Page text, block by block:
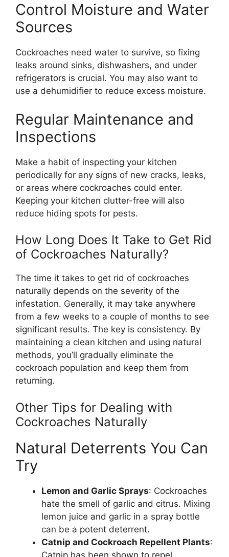
Control Moisture and Water
Sources
Cockroaches need water to survive, so fixing
leaks around sinks, dishwashers, and under
refrigerators is crucial. You may also want to
use a dehumidifier to reduce excess moisture.
Regular Maintenance and
Inspections
Make a habit of inspecting your kitchen
periodically for any signs of new cracks, leaks,
or areas where cockroaches could enter.
Keeping your kitchen clutter-free will also
reduce hiding spots for pests.
How Long Does It Take to Get Rid
of Cockroaches Naturally?
The time it takes to get rid of cockroaches
naturally depends on the severity of the
infestation. Generally, it may take anywhere
from a few weeks to a couple of months to see
significant results. The key is consistency. By
maintaining a clean kitchen and using natural
methods, you’ll gradually eliminate the
cockroach population and keep them from
returning.
Other Tips for Dealing with
Cockroaches Naturally
Natural Deterrents You Can
Try
Lemon and Garlic Sprays: Cockroaches
hate the smell of garlic and citrus. Mixing
lemon juice and garlic in a spray bottle
can be a potent deterrent.
Catnip and Cockroach Repellent Plants:
Catnip has been shown to repel